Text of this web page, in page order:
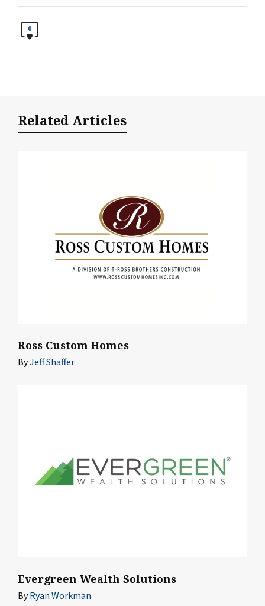
0
Related Articles
Ross Custom Homes
ByJeff Shaffer
Evergreen Wealth Solutions
ByRyan Workman